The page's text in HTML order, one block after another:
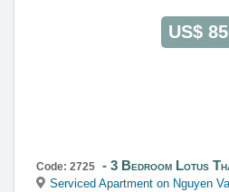
US$
Code: 2725 3 Bedroom Lotus
Serviced Apartment on Nguyen